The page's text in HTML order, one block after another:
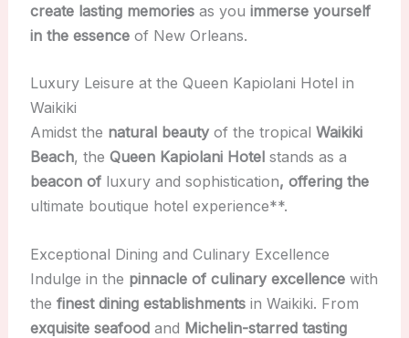
create lasting memoriesas you immerse yourself
in the essenceof New Orleans.
Luxury Leisure at the Queen Kapiolani Hotel in
Waikiki
Amidst the natural beautyof the tropical Waikiki
Beach, the Queen Kapiolani Hotelstands as a
beacon of luxury and sophistication, offering the
ultimate boutique hotel experience**.
Exceptional Dining and Culinary Excellence
Indulge in the pinnacle of culinary excellencewith
the finest dining establishmentsin Waikiki. From
exquisite seafoodand Michelin-starred tasting